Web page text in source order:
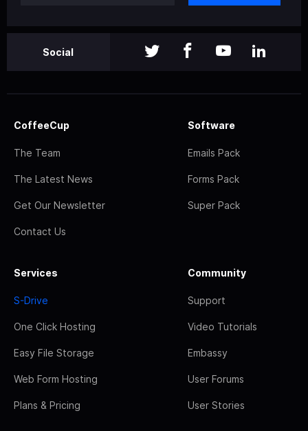
Social
CoffeeCup
The Team
The Latest News
Get Our Newsletter
Contact Us
Software
Emails Pack
Forms Pack
Super Pack
Services
S-Drive
One Click Hosting
Easy File Storage
Web Form Hosting
Plans & Pricing
Community
Support
Video Tutorials
Embassy
User Forums
User Stories